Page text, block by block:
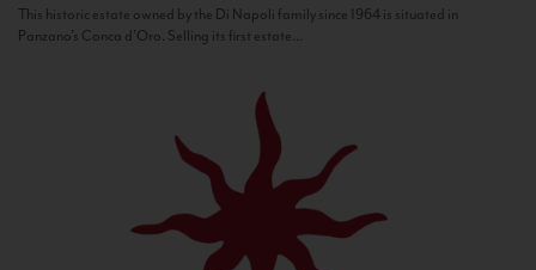
This historic estate owned by the Di Napoli family since 1964 is situated in
Panzano’s Conca d’Oro. Selling its first estate...